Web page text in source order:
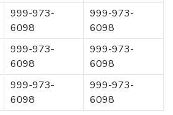
999-973-
6098
999-973-
6098
999-973-
6098
999-973-
6098
999-973-
6098
999-973-
6098